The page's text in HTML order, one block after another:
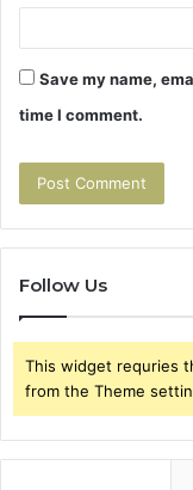
Save my name,
time I comment.
Follow Us
This widget requries
from the Theme